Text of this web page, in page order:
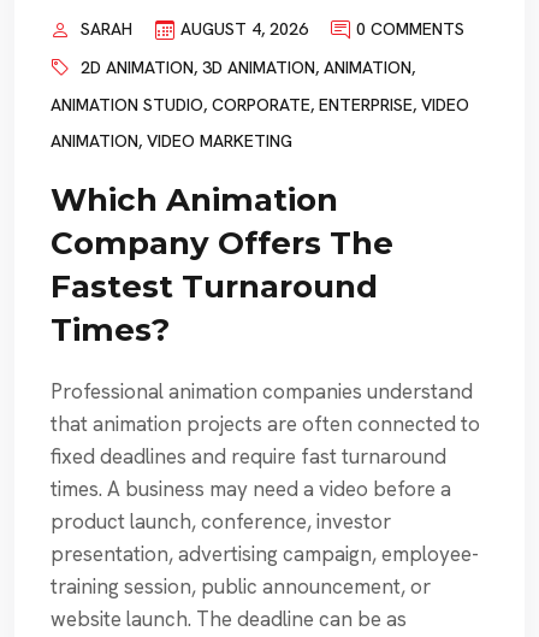
SARAH AUGUST 4, 2026
0 COMMENTS
2D ANIMATION, 3D ANIMATION, ANIMATION,
ANIMATION STUDIO, CORPORATE, ENTERPRISE, VIDEO
ANIMATION, VIDEO MARKETING
Which Animation
Company Offers The
Fastest Turnaround
Times?
Professional animation companies understand
that animation projects are often connected to
fixed deadlines and require fast turnaround
times. A business may need a video before a
product launch, conference, investor
presentation, advertising campaign, employee-
training session, public announcement, or
website launch. The deadline can be as